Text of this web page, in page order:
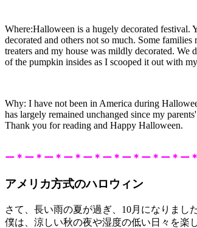
Where:Halloween is a hugely decorated festival.
decorated and others not so much. Some
treaters and my house was mildly decorated.
of the pumpkin insides as I scooped it out with
Why: I have not been in America during
has largely remained unchanged since my
Thank you for reading and Happy Halloween.
ー＊ー＊ー＊ー＊ー＊ー＊ー＊ー＊ー＊ー
アメリカ方式のハロウィン
さて、長い雨の夏が過ぎ、10月になりました
僕は、涼しい秋の夜や湿度の低い日々を楽